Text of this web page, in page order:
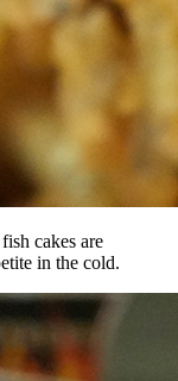
cakes are
in the cold.